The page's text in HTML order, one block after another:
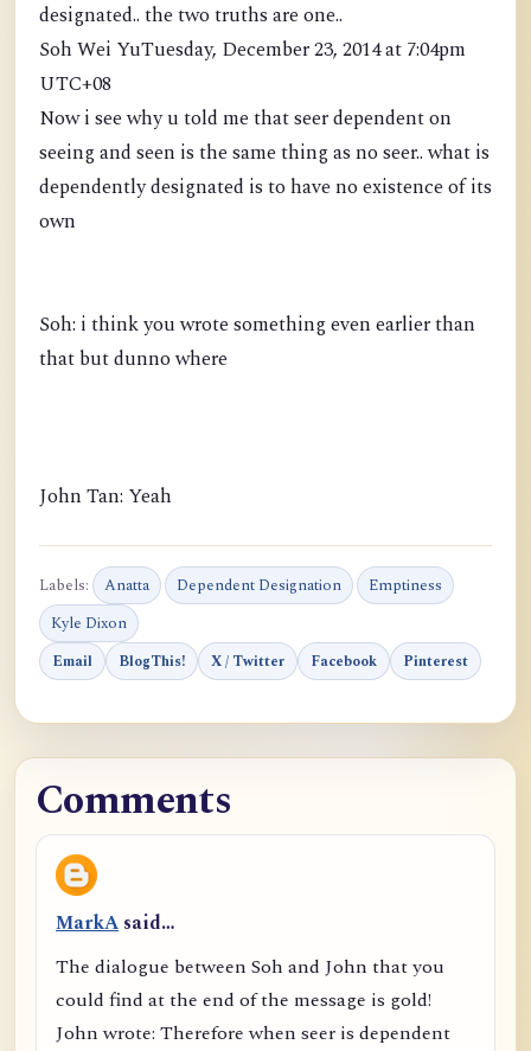
designated.. the two truths are one..
Soh Wei YuTuesday, December 23, 2014 at 7:04pm
UTC+08
Now i see why u told me that seer dependent on
seeing and seen is the same thing as no seer.. what is
dependently designated is to have no existence of its
own
Soh: i think you wrote something even earlier than
that but dunno where
John Tan: Yeah
Labels: Anatta Dependent Designation
Emptiness
Kyle Dixon
Email BlogThis! X / Twitter Facebook Pinterest
Comments
MarkA said…
The dialogue between Soh and John that you
could find at the end of the message is gold!
John wrote: Therefore when seer is dependent